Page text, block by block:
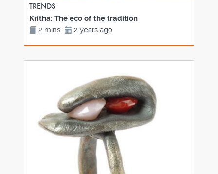
TRENDS
Kritha: The eco of the tradition
2 mins
2 years ago